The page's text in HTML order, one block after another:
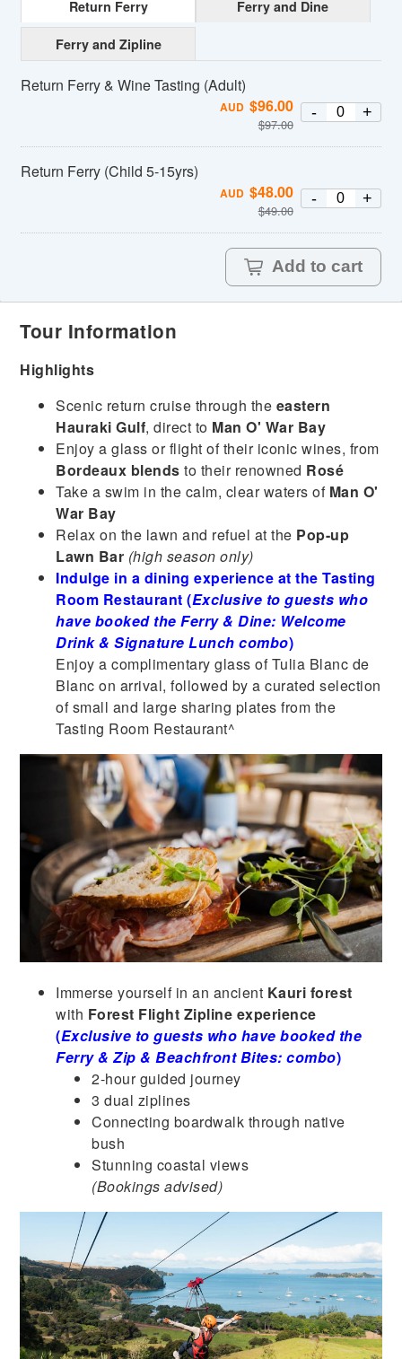
Return Ferry Ferry and Dine
Ferry and Zipline
Return Ferry & Wine Tasting (Adult)
AUD $96.00
$97.00
- +
Return Ferry (Child 5-15yrs)
AUD $48.00
$49.00
- +
Add to cart
Tour Information
Highlights
Scenic return cruise through the eastern
Hauraki Gulf, direct to Man O' War Bay
Enjoy a glass or flight of their iconic wines, from
Bordeaux blends to their renowned Rosé
Take a swim in the calm, clear waters of Man O'
War Bay
Relax on the lawn and refuel at the Pop-up
Lawn Bar (high season only)
Indulge in a dining experience at the Tasting
Room Restaurant (Exclusive to guests who
have booked the Ferry & Dine: Welcome
Drink & Signature Lunch combo)
Enjoy a complimentary glass of Tulia Blanc de
Blanc on arrival, followed by a curated selection
of small and large sharing plates from the
Tasting Room Restaurant^
Immerse yourself in an ancient Kauri forest
with Forest Flight Zipline experience
(Exclusive to guests who have booked the
Ferry & Zip & Beachfront Bites: combo)
2-hour guided journey
3 dual ziplines
Connecting boardwalk through native
bush
Stunning coastal views
(Bookings advised)